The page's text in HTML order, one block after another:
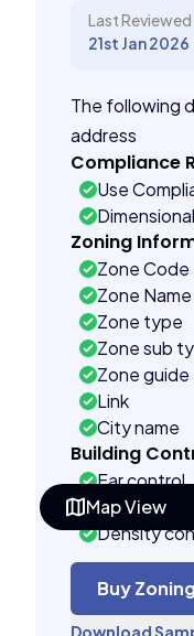
Map View
Last Reviewed
21st Jan 2026
The following
address
Compliance
Use
Zoning
Zone Code
Zone Name
Zone type
Zone sub
Zone guide
Link
City name
Building
Far control
Lot control
Density
Coverage
Pervious
Lot width
Buy
Download